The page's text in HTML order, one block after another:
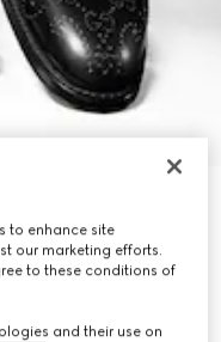
to enhance site
our marketing efforts.
to these conditions of
and their use on